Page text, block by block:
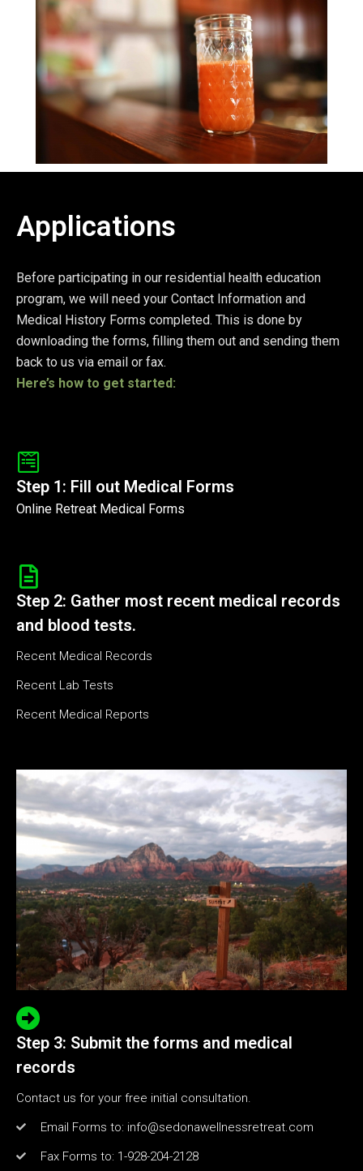
Applications
Before participating in our residential health education
program, we will need your Contact Information and
Medical History Forms completed. This is done by
downloading the forms, filling them out and sending them
back to us via email or fax.
Here’s how to get started:
Step 1: Fill out Medical Forms
Online Retreat Medical Forms
Step 2: Gather most recent medical records
and blood tests.
Recent Medical Records
Recent Lab Tests
Recent Medical Reports
Step 3: Submit the forms and medical
records
Contact us for your free initial consultation.
Email Forms to: info@sedonawellnessretreat.com
Fax Forms to: 1-928-204-2128